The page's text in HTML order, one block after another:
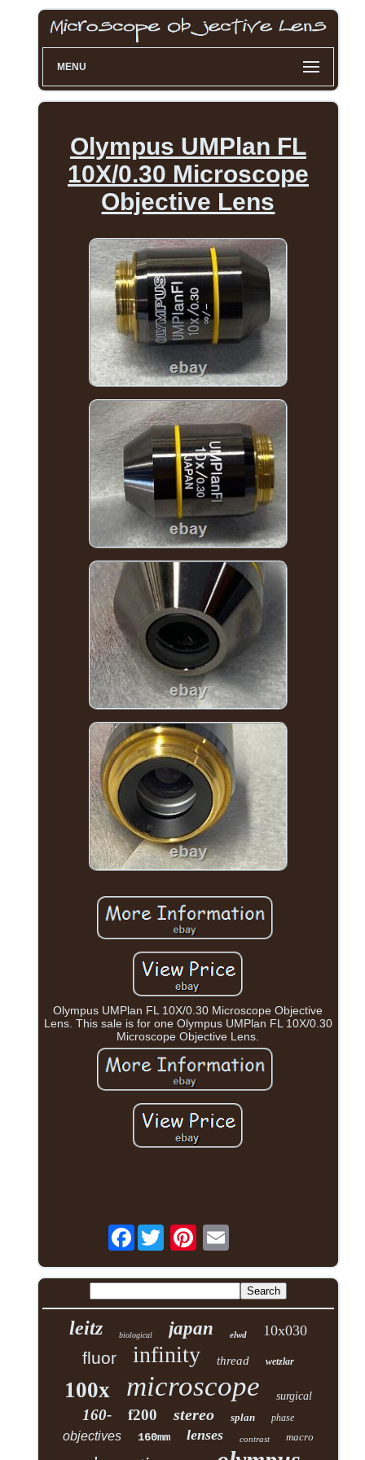
MENU
Olympus UMPlan FL
10X/0.30 Microscope
Objective Lens
Olympus UMPlan FL 10X/0.30 Microscope Objective
Lens. This sale is for one Olympus UMPlan FL 10X/0.30
Microscope Objective Lens.
Facebook
leitz biological japan elwd 10x030
fluor infinity thread wetzlar
100x microscope surgical
160- f200 stereo splan phase
objectives 160mm lenses contrast macro